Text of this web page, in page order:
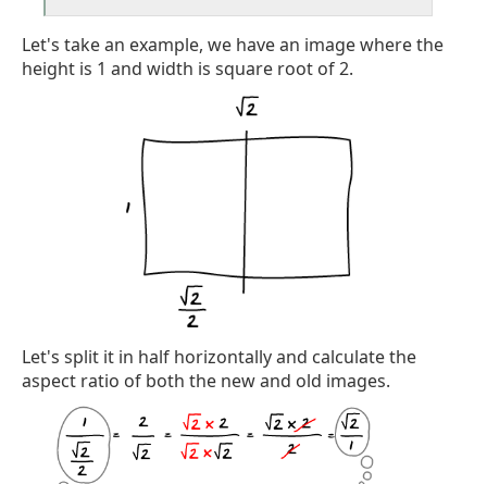
Let's take an example, we have an image where the
height is 1 and width is square root of 2.
Let's split it in half horizontally and calculate the
aspect ratio of both the new and old images.